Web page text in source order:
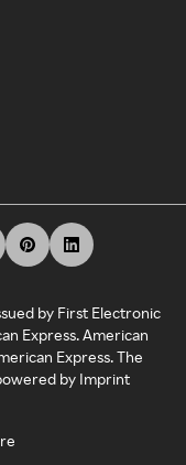
by First Electronic
Express. American
Express. The
by Imprint